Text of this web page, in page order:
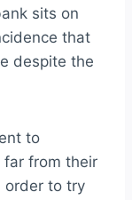
sits on
that
despite the
to
far from their
order to try